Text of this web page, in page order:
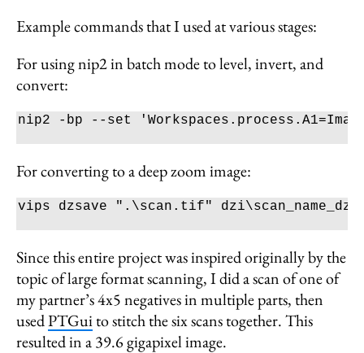
Example commands that I used at various stages:
For using nip2 in batch mode to level, invert, and
convert:
nip2 -bp --set
For converting to a deep zoom image:
vips dzsave ". \scan.tif" dzi\s
Since this entire project was inspired originally by the
topic of large format scanning, I did a scan of one of
my partner’s 4x5 negatives in multiple parts, then
usedPTGuito stitch the six scans together. This
resulted in a 39.6 gigapixel image.